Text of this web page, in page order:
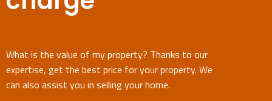
What is the value of my property? Thanks to our
expertise, get the best price for your property. We
can also assist you in selling your home.